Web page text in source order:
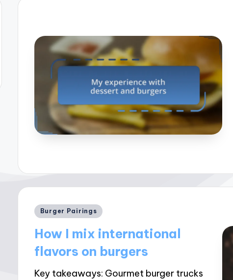
Posted
Burger Pairings
How I mix international
flavors on burgers
Key takeaways: Gourmet burger trucks